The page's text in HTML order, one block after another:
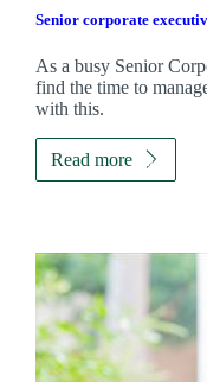
Senior corporate
As a busy Senior
find the time to
with this.
Read more